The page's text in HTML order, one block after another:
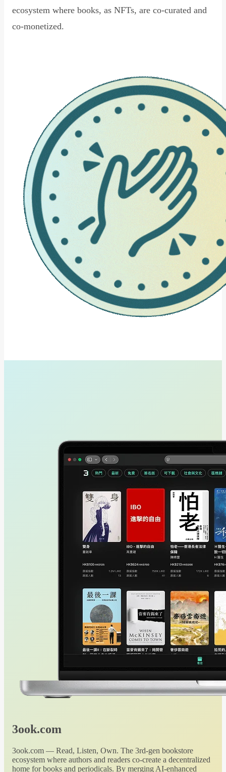
ecosystem where books, as NFTs, are co-curated and
co-monetized.
3ook.com
3ook.com — Read, Listen, Own. The 3rd-gen bookstore
ecosystem where authors and readers co-create a decentralized
home for books and periodicals. By merging AI-enhanced